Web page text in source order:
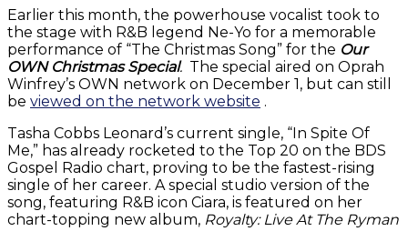
Earlier this month, the powerhouse vocalist took to
the stage with R&B legend Ne-Yo for a memorable
performance of “The Christmas Song” for the Our
OWN Christmas Special. The special aired on Oprah
Winfrey’s OWN network on December 1, but can still
be viewed on the network website .
Tasha Cobbs Leonard’s current single, “In Spite Of
Me,” has already rocketed to the Top 20 on the BDS
Gospel Radio chart, proving to be the fastest-rising
single of her career. A special studio version of the
song, featuring R&B icon Ciara, is featured on her
chart-topping new album, Royalty: Live At The Ryman